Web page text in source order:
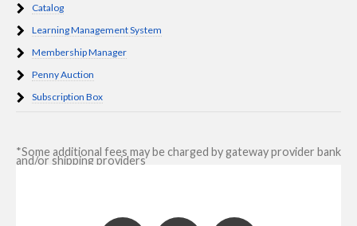
Catalog
Learning Management System
Membership Manager
Penny Auction
Subscription Box
*Some additional fees may be charged by gateway provider bank
and/or shipping providers